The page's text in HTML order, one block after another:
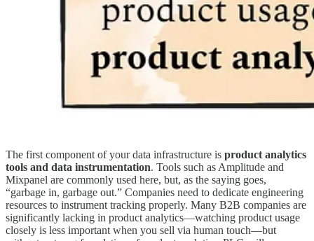
The first component of your data infrastructure is product analytics
tools and data instrumentation. Tools such as Amplitude and
Mixpanel are commonly used here, but, as the saying goes,
“garbage in, garbage out.” Companies need to dedicate engineering
resources to instrument tracking properly. Many B2B companies are
significantly lacking in product analytics—watching product usage
closely is less important when you sell via human touch—but